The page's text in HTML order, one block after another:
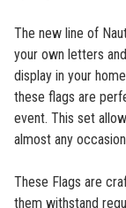
The new line of
your own letters
display in your
these flags are
event. This set
almost any
These Flags are
them withstand